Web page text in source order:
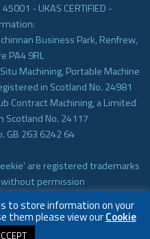
- UKAS CERTIFIED -
Business Park, Renfrew,
PA4 9RL
Machining, Portable Machine
in Scotland No. 24981
Contract Machining, a Limited
Scotland No. 24117
GB 263 6242 64
are registered trademarks
permission
to store information on your
them please view ourCookie